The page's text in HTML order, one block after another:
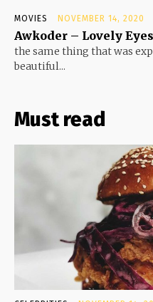
MOVIES NOVEMBER 14, 2020
Awkoder – Lovely Eyes
the same thing that was
beautiful...
Must read